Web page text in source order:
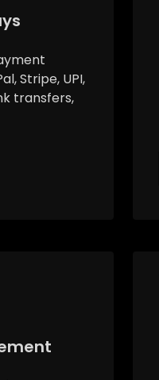
Stripe, UPI,
transfers,